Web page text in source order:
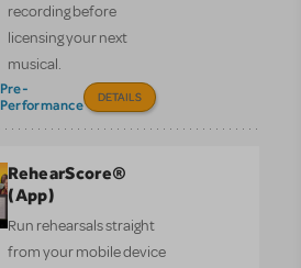
recording before
licensing your next
musical.
Pre-
Performance
DETAILS
RehearScore®
(App)
Run rehearsals straight
from your mobile device